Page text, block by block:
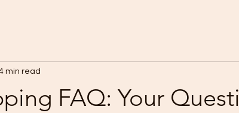
FAQ: Your
min read